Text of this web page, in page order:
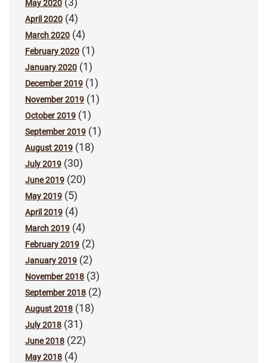
May 2020
April 2020 (4)
March 2020 (4)
February 2020 (1)
January 2020 (1)
December 2019 (1)
November 2019 (1)
October 2019 (1)
September 2019 (1)
August 2019 (18)
July 2019 (30)
June 2019 (20)
May 2019 (5)
April 2019 (4)
March 2019 (4)
February 2019 (2)
January 2019 (2)
November 2018 (3)
September 2018 (2)
August 2018 (18)
July 2018 (31)
June 2018 (22)
May 2018 (4)